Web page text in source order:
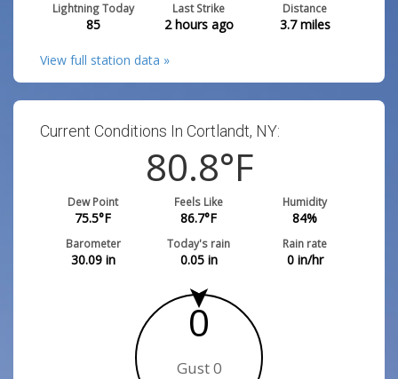
Lightning Today
85
Last Strike
2 hours ago
Distance
3.7miles
View full station data »
Current Conditions In Cortlandt, NY:
80.8°F
Dew Point
75.5°F
Feels Like
86.7°F
Humidity
84%
Barometer
30.09in
Today's rain
0.05in
Rain rate
0in/hr
0
Gust 0